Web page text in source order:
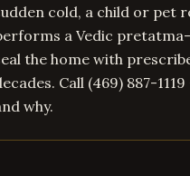
cold, a child or pet
a Vedic
the home with
Call (469) 887-
why.